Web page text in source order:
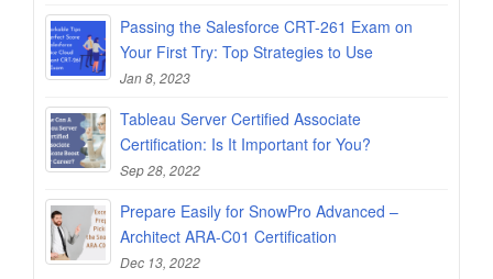
Passing the Salesforce CRT-261 Exam on
Your First Try: Top Strategies to Use
Jan 8, 2023
Tableau Server Certified Associate
Certification: Is It Important for You?
Sep 28, 2022
Prepare Easily for SnowPro Advanced –
Architect ARA-C01 Certification
Dec 13, 2022